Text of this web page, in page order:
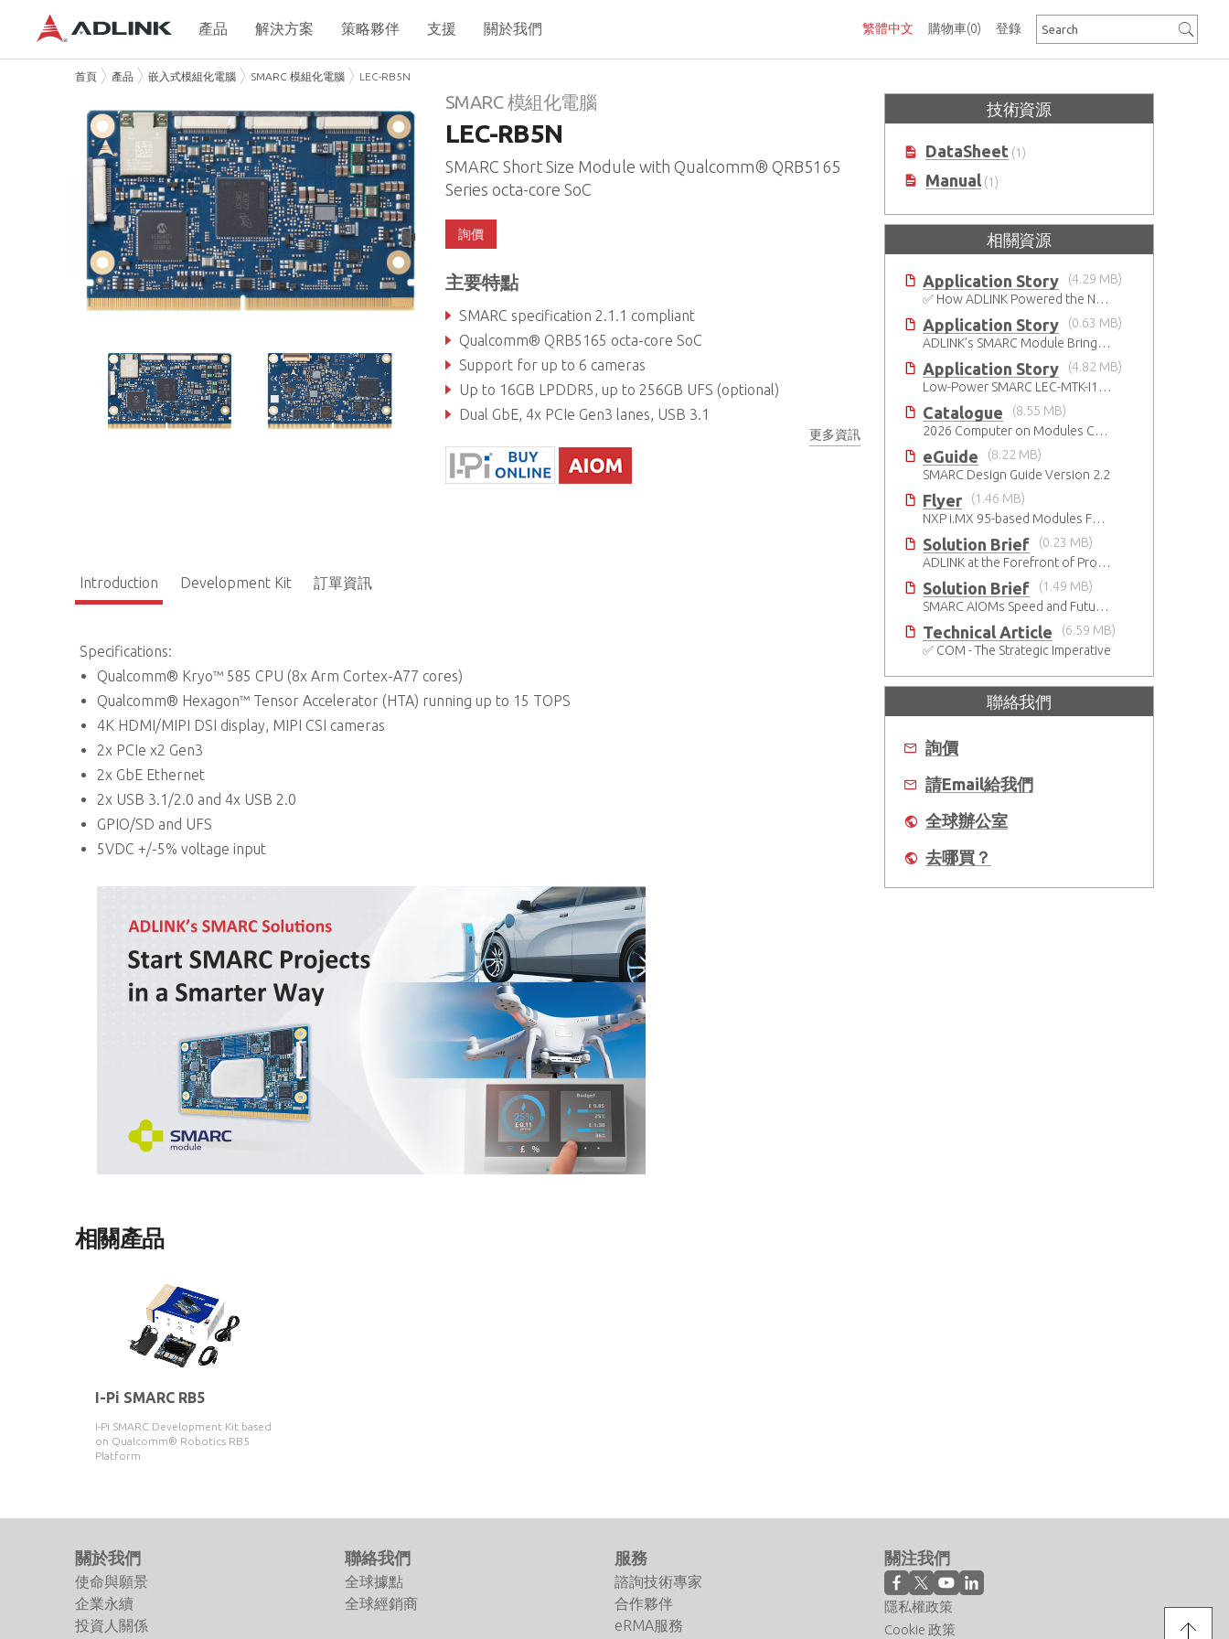
購物車(0)
繁體中文 登錄
產品 解決方案 策略夥伴 支援 關於我們
首頁 產品 嵌入式模組化電腦 SMARC 模組化電腦 LEC-RB5N
SMARC 模組化電腦
LEC-RB5N
SMARC Short Size Module with Qualcomm® QRB5165
Series octa-core SoC
詢價
主要特點
SMARC specification 2.1.1 compliant
Qualcomm® QRB5165 octa-core SoC
Support for up to 6 cameras
Up to 16GB LPDDR5, up to 256GB UFS (optional)
Dual GbE, 4x PCIe Gen3 lanes, USB 3.1
更多資訊
Introduction Development Kit 訂單資訊
Specifications:
Qualcomm® Kryo™ 585 CPU (8x Arm Cortex-A77 cores)
Qualcomm® Hexagon™ Tensor Accelerator (HTA) running up to 15 TOPS
4K HDMI/MIPI DSI display, MIPI CSI cameras
2x PCIe x2 Gen3
2x GbE Ethernet
2x USB 3.1/2.0 and 4x USB 2.0
GPIO/SD and UFS
5VDC +/-5% voltage input
相關產品
I-Pi SMARC RB5
I-Pi SMARC Development Kit based
on Qualcomm® Robotics RB5
Platform
技術資源
DataSheet (1)
Manual (1)
相關資源
Application Story
(4.29 MB)
✅ How ADLINK Powered the Next Leap in Humanoid Robotics
Application Story
(0.63 MB)
ADLINK’s SMARC Module Brings Increased Customization to Automated Fare Boxes
Application Story
(4.82 MB)
Low-Power SMARC LEC-MTK-I1200
Catalogue
(8.55 MB)
2026 Computer on Modules Catalog (COM-HPC, COM Express , SMARC, OSM, Qseven and ETX)
eGuide
(8.22 MB)
SMARC Design Guide Version 2.2
Flyer
(1.46 MB)
NXP i.MX 95-based Modules For The Intelligent Edge
Solution Brief
(0.23 MB)
ADLINK at the Forefront of Project Cassini
Solution Brief
(1.49 MB)
SMARC AIOMs Speed and Future-Proof AI-Based Designs
Technical Article
(6.59 MB)
✅ COM - The Strategic Imperative
聯絡我們
詢價
請Email給我們
全球辦公室
去哪買？
關於我們
使命與願景
企業永續
投資人關係
聯絡我們
全球據點
全球經銷商
服務
諮詢技術專家
合作夥伴
eRMA服務
關注我們
隱私權政策
Cookie 政策